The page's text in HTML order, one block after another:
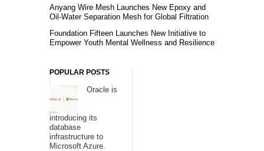
Anyang Wire Mesh Launches New Epoxy and
Oil-Water Separation Mesh for Global Filtration
Foundation Fifteen Launches New Initiative to
Empower Youth Mental Wellness and Resilience
POPULAR POSTS
Oracle is
introducing its
database
infrastructure to
Microsoft Azure.